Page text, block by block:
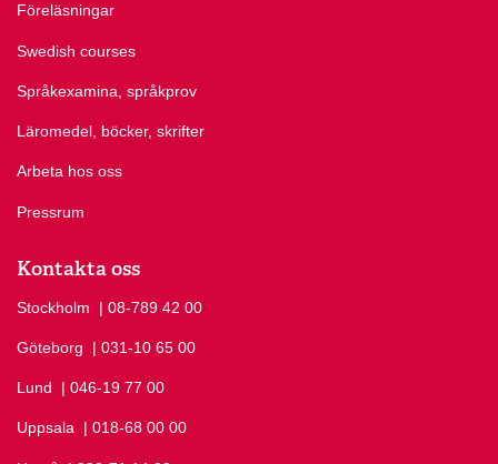
Föreläsningar
Swedish courses
Språkexamina, språkprov
Läromedel, böcker, skrifter
Arbeta hos oss
Pressrum
Kontakta oss
Stockholm Ring Stockholm på
| 08-789 42 00
Göteborg Ring Göteborg på
| 031-10 65 00
Lund Ring Lund på
| 046-19 77 00
Uppsala Ring Uppsala på
| 018-68 00 00